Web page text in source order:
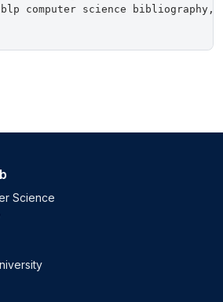
computer science bibliography,
Science